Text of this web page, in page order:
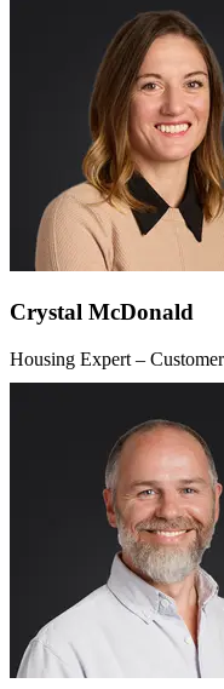
Crystal McDonald
Housing Expert –